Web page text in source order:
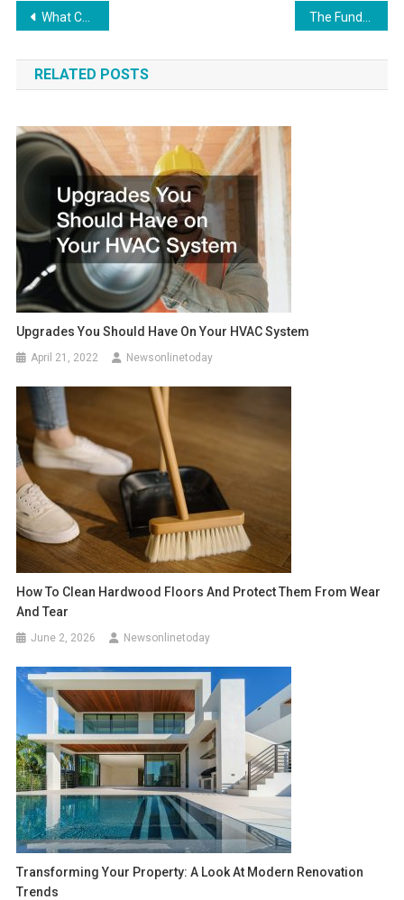
Post
navigation
What Can You Get From a Semi Truck Accident Lawyer?
RELATED POSTS
Upgrades You Should Have On Your HVAC System
April 21, 2022 Newsonlinetoday
How To Clean Hardwood Floors And Protect Them From Wear
And Tear
June 2, 2026 Newsonlinetoday
Transforming Your Property: A Look At Modern Renovation
Trends